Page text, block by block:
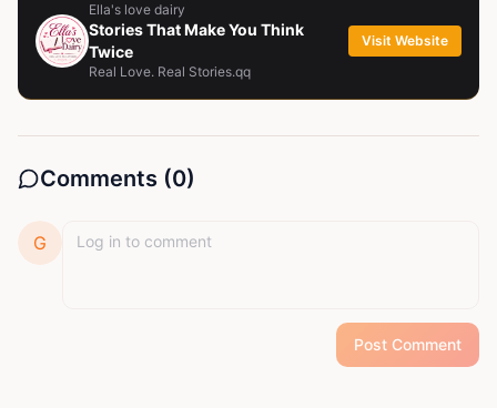
Ella's love dairy
Stories That Make You Think
Twice
Real Love. Real Stories.qq
Visit Website
Comments (0)
G
Post Comment